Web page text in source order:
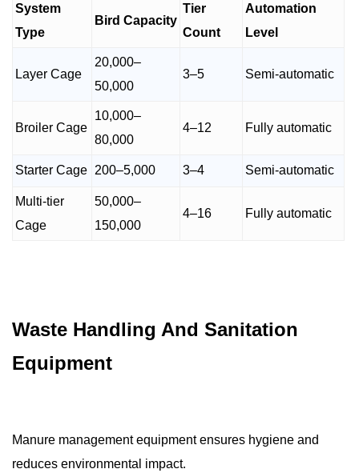
System
Type
Bird Capacity
Tier
Count
Automation
Level
Layer Cage
20,000–
50,000
3–5 Semi-automatic
Broiler Cage
10,000–
80,000
4–12 Fully automatic
Starter Cage 200–5,000 3–4 Semi-automatic
Multi-tier
Cage
50,000–
150,000
4–16 Fully automatic
Waste Handling And Sanitation
Equipment
Manure management equipment ensures hygiene and
reduces environmental impact.